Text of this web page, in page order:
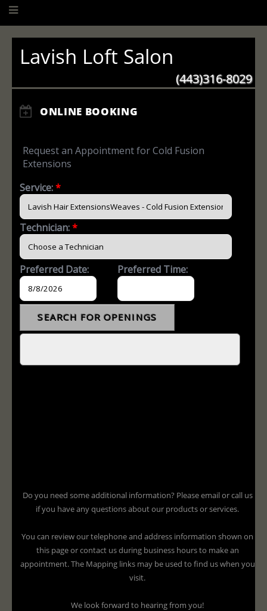
Lavish Loft Salon
(443)316-8029
ONLINE BOOKING
Do you need some additional information? Please email or call us
if you have any questions about our products or services.
You can review our telephone and address information shown on
this page or contact us during business hours to make an
appointment. The Mapping links may be used to find us when you
visit.
We look forward to hearing from you!